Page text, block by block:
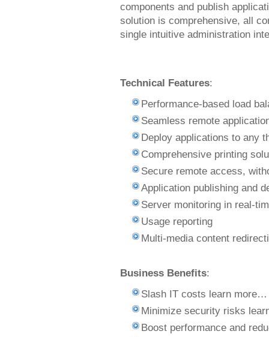
components and publish
solution is comprehensive, all
single intuitive administration
Technical Features:
Performance-based load
Seamless remote
Deploy applications to any
Comprehensive printing
Secure remote access,
Application publishing and
Server monitoring in real-
Usage reporting
Multi-media content
Business Benefits:
Slash IT costs learn more…
Minimize security risks
Boost performance and